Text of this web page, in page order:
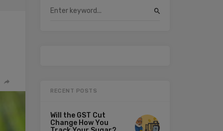
RECENT POSTS
Will the GST Cut
Change How You